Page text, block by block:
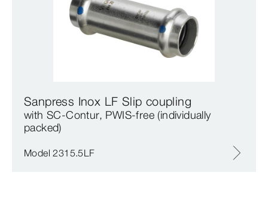
Sanpress Inox LF Slip coupling
with SC‑Contur, PWIS-free (individually
packed)
Model 2315.5LF